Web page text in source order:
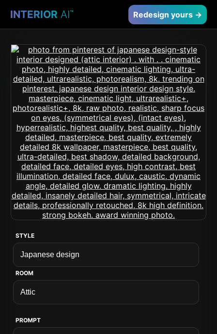
INTERIOR AI™ Redesign yours →
STYLE
ROOM
PROMPT